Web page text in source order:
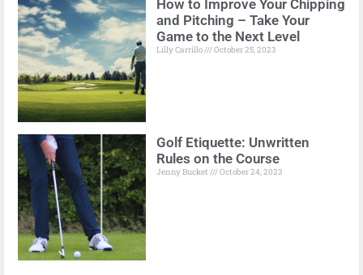
How to Improve Your Chipping
and Pitching – Take Your
Game to the Next Level
Lilly Carrillo October 25, 2023
Golf Etiquette: Unwritten
Rules on the Course
Jenny Bucket October 24, 2023